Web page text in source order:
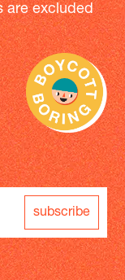
are excluded
subscribe